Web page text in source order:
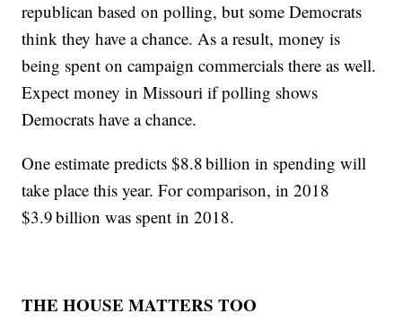
republican based on polling, but some Democrats
think they have a chance. As a result, money is
being spent on campaign commercials there as well.
Expect money in Missouri if polling shows
Democrats have a chance.
One estimate predicts $8.8 billion in spending will
take place this year. For comparison, in 2018
$3.9 billion was spent in 2018.
THE HOUSE MATTERS TOO